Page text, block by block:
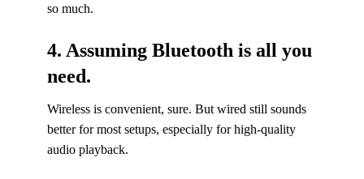
so much.
4. Assuming Bluetooth is all you
need.
Wireless is convenient, sure. But wired still sounds
better for most setups, especially for high-quality
audio playback.